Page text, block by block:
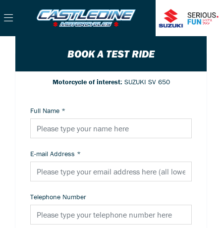
BOOK A TEST RIDE
Motorcycle of interest: SUZUKI SV 650
Full Name *
E-mail Address *
Telephone Number